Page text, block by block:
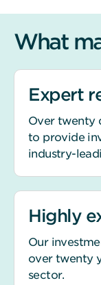
What
Expert
Over twenty
to provide
industry-
Highly
Our
over twenty
sector.